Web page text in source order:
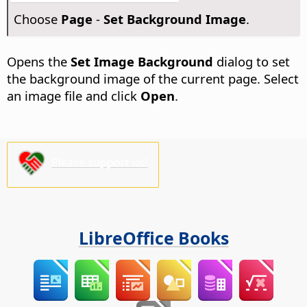
Choose Page - Set Background Image.
Opens the Set Image Background dialog to set
the background image of the current page. Select
an image file and click Open.
LibreOffice Books